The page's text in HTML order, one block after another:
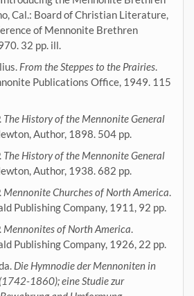
Cal.: Board of Christian Literature,
of Mennonite Brethren
32 pp. ill.
From the Steppes to the Prairies.
Publications Office, 1949. 115
The History of the Mennonite General
Author, 1898. 504 pp.
The History of the Mennonite General
Author, 1938. 682 pp.
Mennonite Churches of North America.
Publishing Company, 1911, 92 pp.
Mennonites of North America.
Publishing Company, 1926, 22 pp.
Die Hymnodie der Mennoniten in
1860); eine Studie zur